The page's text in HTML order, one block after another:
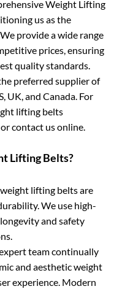
Weight Lifting
us as the
provide a wide range
prices, ensuring
quality standards.
preferred supplier of
UK, and Canada. For
lifting belts
contact us online.
Lifting Belts?
lifting belts are
We use high-
and safety
team continually
and aesthetic weight
experience. Modern